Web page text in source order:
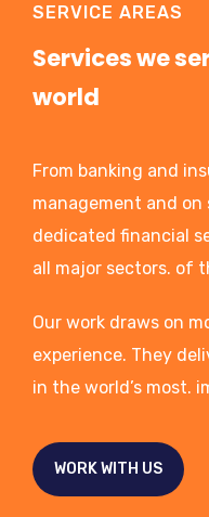
SERVICE AREAS
Services we
world
From banking and
management and
dedicated financial
all major sectors. of
Our work draws on
experience. They
in the world’s most.
WORK WITH US